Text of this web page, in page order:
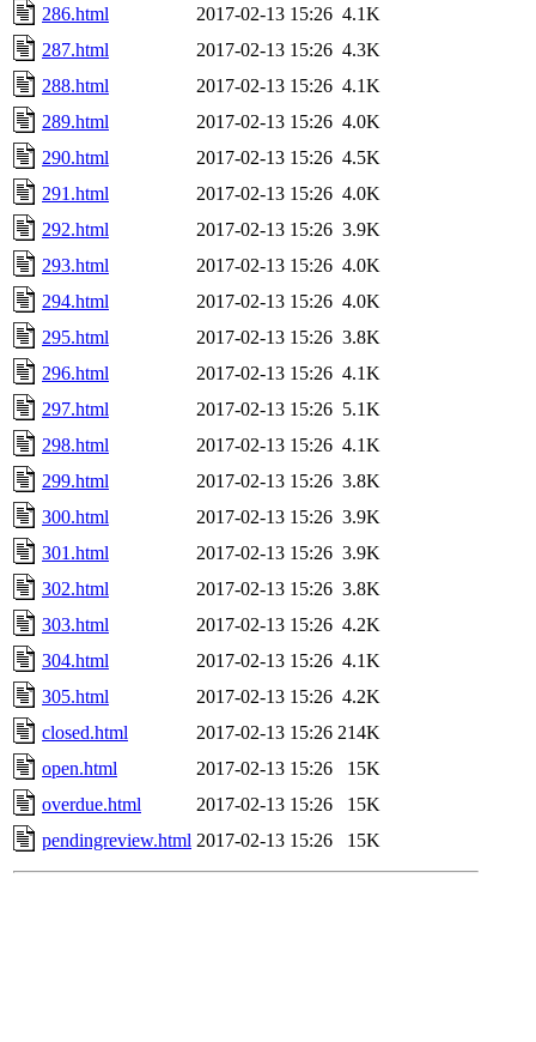
286.html
2017-02-13 15:26 4.1K
287.html
2017-02-13 15:26 4.3K
288.html
2017-02-13 15:26 4.1K
289.html
2017-02-13 15:26 4.0K
290.html
2017-02-13 15:26 4.5K
291.html
2017-02-13 15:26 4.0K
292.html
2017-02-13 15:26 3.9K
293.html
2017-02-13 15:26 4.0K
294.html
2017-02-13 15:26 4.0K
295.html
2017-02-13 15:26 3.8K
296.html
2017-02-13 15:26 4.1K
297.html
2017-02-13 15:26 5.1K
298.html
2017-02-13 15:26 4.1K
299.html
2017-02-13 15:26 3.8K
300.html
2017-02-13 15:26 3.9K
301.html
2017-02-13 15:26 3.9K
302.html
2017-02-13 15:26 3.8K
303.html
2017-02-13 15:26 4.2K
304.html
2017-02-13 15:26 4.1K
305.html
2017-02-13 15:26 4.2K
closed.html
2017-02-13 15:26 214K
open.html
2017-02-13 15:26
15K
overdue.html
2017-02-13 15:26
15K
pendingreview.html 2017-02-13 15:26 15K